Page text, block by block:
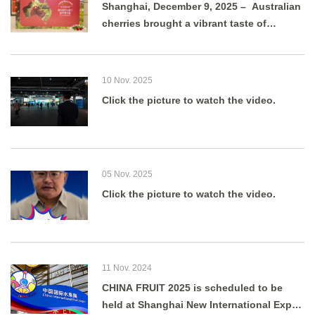
Shanghai, December 9, 2025 – Australian
cherries brought a vibrant taste of
10 Nov. 2025
Click the picture to watch the video.
05 Nov. 2025
Click the picture to watch the video.
11 Nov. 2024
CHINA FRUIT 2025 is scheduled to be
held at Shanghai New International Expo